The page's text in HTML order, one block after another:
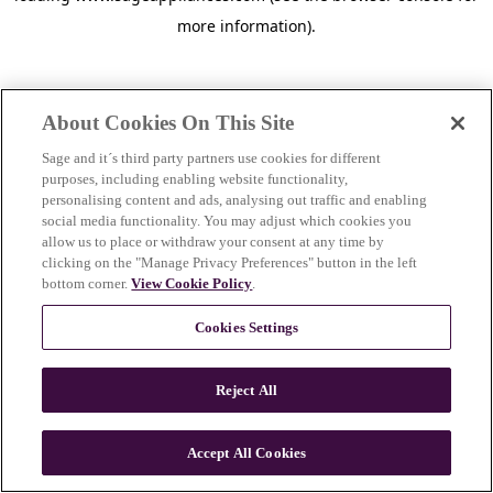
more information).
n
About Cookies On This Site
Sage and it´s third party partners use cookies for different
purposes, including enabling website functionality,
personalising content and ads, analysing out traffic and enabling
social media functionality. You may adjust which cookies you
allow us to place or withdraw your consent at any time by
clicking on the "Manage Privacy Preferences" button in the left
bottom corner.View Cookie Policy.
Cookies Settings
Reject All
Accept All Cookies